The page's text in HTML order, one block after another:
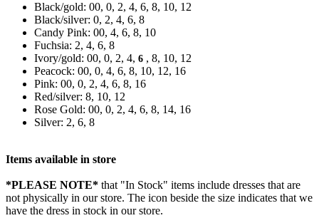
Black/gold: 00, 0, 2, 4, 6, 8, 10, 12
Black/silver: 0, 2, 4, 6, 8
Candy Pink: 00, 4, 6, 8, 10
Fuchsia: 2, 4, 6, 8
Ivory/gold: 00, 0, 2, 4, 6 , 8, 10, 12
Peacock: 00, 0, 4, 6, 8, 10, 12, 16
Pink: 00, 0, 2, 4, 6, 8, 16
Red/silver: 8, 10, 12
Rose Gold: 00, 0, 2, 4, 6, 8, 14, 16
Silver: 2, 6, 8
Items available in store
*PLEASE NOTE* that "In Stock" items include dresses that are
not physically in our store. The icon beside the size indicates that we
have the dress in stock in our store.